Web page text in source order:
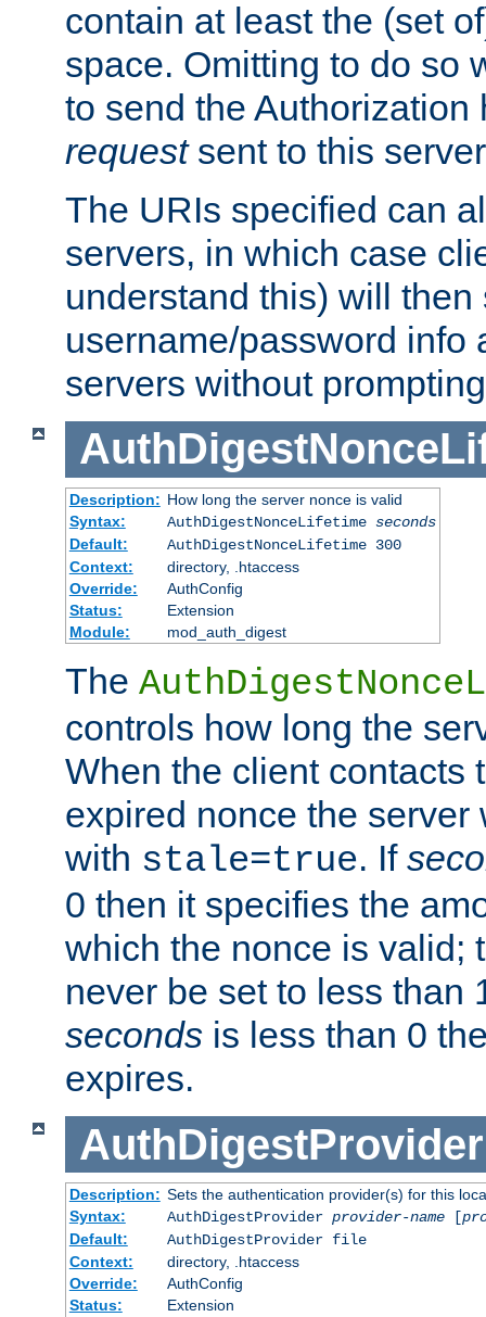
contain at least the (set
space. Omitting to do so
to send the
requestsent to this
The URIs specified can
servers, in which case
understand this) will then
username/password info
servers without
Description: How long the server nonce is valid
Syntax:
AuthDigestNonceLifetime seconds
Default:
AuthDigestNonceLifetime 300
Context:
directory, .htaccess
Override:
AuthConfig
Status:
Extension
Module:
mod_auth_digest
The
controls how long the
When the client contacts
expired nonce the
with stale=true. If
0 then it specifies the
which the nonce is valid;
never be set to less than
seconds is less than 0
expires.
AuthDigestProvider
Description: Sets the authentication provider(s) for this
Syntax:
AuthDigestProvider provider-name[
Default:
AuthDigestProvider file
Context:
directory, .htaccess
Override:
AuthConfig
Status:
Extension